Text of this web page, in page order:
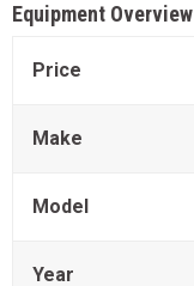
Equipment Overview
Price
Make
Model
Year